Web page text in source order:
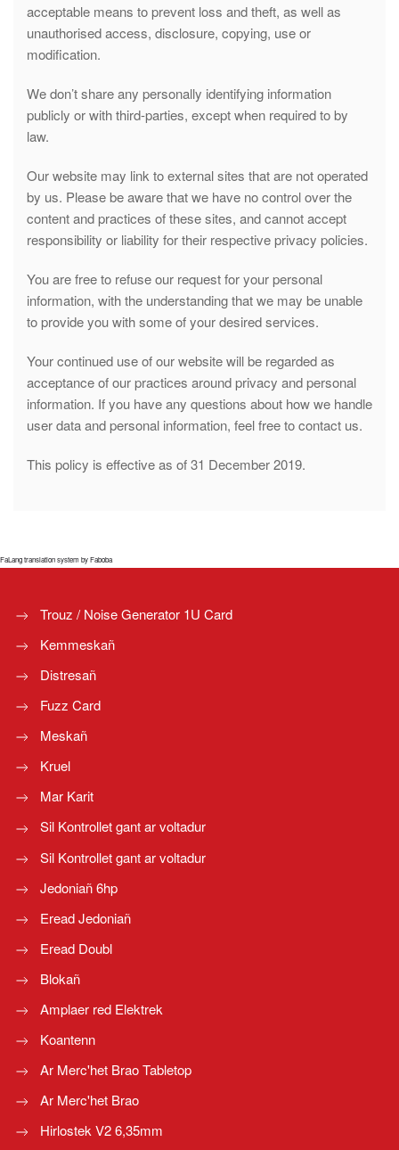
acceptable means to prevent loss and theft, as well as
unauthorised access, disclosure, copying, use or
modification.
We don’t share any personally identifying information
publicly or with third-parties, except when required to by
law.
Our website may link to external sites that are not operated
by us. Please be aware that we have no control over the
content and practices of these sites, and cannot accept
responsibility or liability for their respective privacy policies.
You are free to refuse our request for your personal
information, with the understanding that we may be unable
to provide you with some of your desired services.
Your continued use of our website will be regarded as
acceptance of our practices around privacy and personal
information. If you have any questions about how we handle
user data and personal information, feel free to contact us.
This policy is effective as of 31 December 2019.
FaLang translation system by Faboba
Trouz / Noise Generator 1U Card
Kemmeskañ
Distresañ
Fuzz Card
Meskañ
Kruel
Mar Karit
Sil Kontrollet gant ar voltadur
Sil Kontrollet gant ar voltadur
Jedoniañ 6hp
Eread Jedoniañ
Eread Doubl
Blokañ
Amplaer red Elektrek
Koantenn
Ar Merc'het Brao Tabletop
Ar Merc'het Brao
Hirlostek V2 6,35mm